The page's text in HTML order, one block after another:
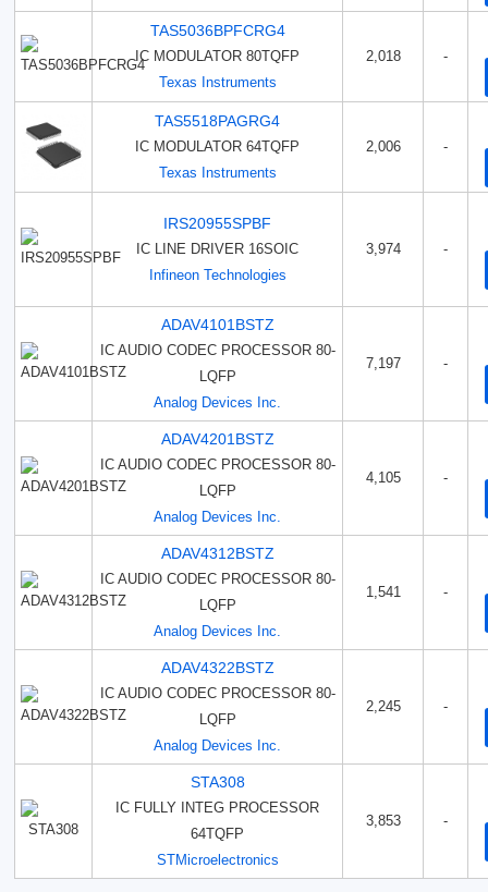
TAS5036BPFCRG4
IC MODULATOR 80TQFP
Texas Instruments
2,018 -
TAS5518PAGRG4
IC MODULATOR 64TQFP
Texas Instruments
2,006 -
IRS20955SPBF
IC LINE DRIVER 16SOIC
Infineon Technologies
3,974 -
ADAV4101BSTZ
IC AUDIO CODEC PROCESSOR 80-
LQFP
Analog Devices Inc.
7,197 -
ADAV4201BSTZ
IC AUDIO CODEC PROCESSOR 80-
LQFP
Analog Devices Inc.
4,105 -
ADAV4312BSTZ
IC AUDIO CODEC PROCESSOR 80-
LQFP
Analog Devices Inc.
1,541 -
ADAV4322BSTZ
IC AUDIO CODEC PROCESSOR 80-
LQFP
Analog Devices Inc.
2,245 -
STA308
IC FULLY INTEG PROCESSOR
64TQFP
STMicroelectronics
3,853 -